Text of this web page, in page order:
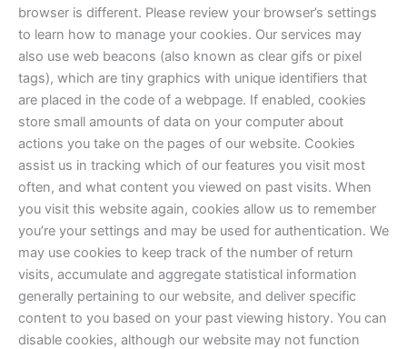
browser is different. Please review your browser’s settings
to learn how to manage your cookies. Our services may
also use web beacons (also known as clear gifs or pixel
tags), which are tiny graphics with unique identifiers that
are placed in the code of a webpage. If enabled, cookies
store small amounts of data on your computer about
actions you take on the pages of our website. Cookies
assist us in tracking which of our features you visit most
often, and what content you viewed on past visits. When
you visit this website again, cookies allow us to remember
you’re your settings and may be used for authentication. We
may use cookies to keep track of the number of return
visits, accumulate and aggregate statistical information
generally pertaining to our website, and deliver specific
content to you based on your past viewing history. You can
disable cookies, although our website may not function